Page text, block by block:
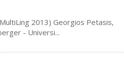
2013) Georgios Petasis,
- Universi...